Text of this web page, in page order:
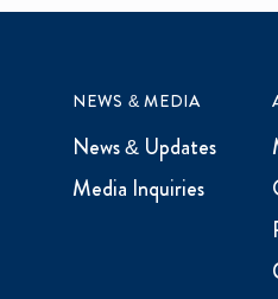
NEWS & MEDIA
News & Updates
Media Inquiries